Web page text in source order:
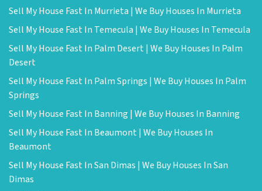
Sell My House Fast In Murrieta | We Buy Houses In Murrieta
Sell My House Fast In Temecula | We Buy Houses In Temecula
Sell My House Fast In Palm Desert | We Buy Houses In Palm
Desert
Sell My House Fast In Palm Springs | We Buy Houses In Palm
Springs
Sell My House Fast In Banning | We Buy Houses In Banning
Sell My House Fast In Beaumont | We Buy Houses In
Beaumont
Sell My House Fast In San Dimas | We Buy Houses In San
Dimas